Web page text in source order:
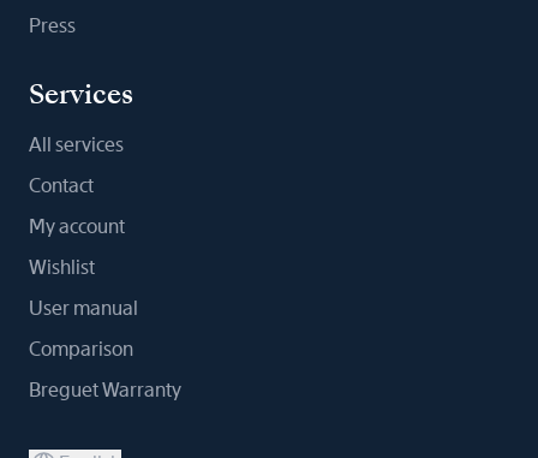
Press
Services
All services
Contact
My account
Wishlist
User manual
Comparison
Breguet Warranty